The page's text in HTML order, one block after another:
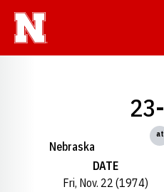
Nebraska
at
DATE
Fri, Nov. 22 (1974)